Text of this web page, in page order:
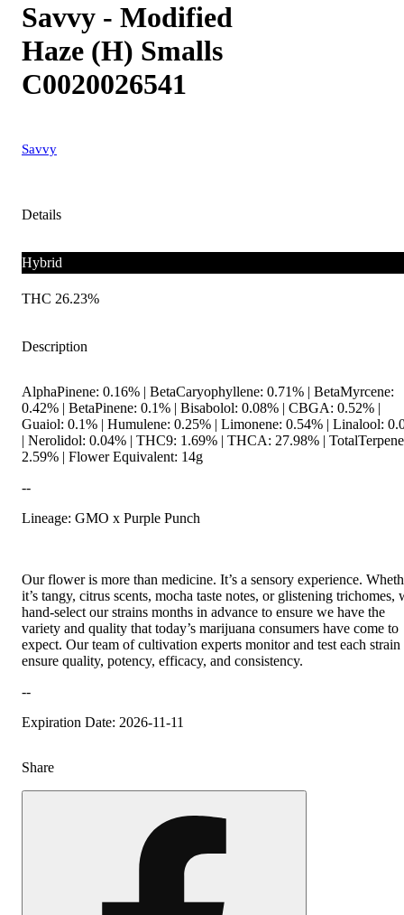
Savvy - Modified
Haze (H) Smalls
C0020026541
Savvy
Details
Hybrid
THC 26.23%
Description
AlphaPinene: 0.16% | BetaCaryophyllene: 0.71% | BetaMyrcene:
0.42% | BetaPinene: 0.1% | Bisabolol: 0.08% | CBGA: 0.52% |
Guaiol: 0.1% | Humulene: 0.25% | Limonene: 0.54% | Linalool:
| Nerolidol: 0.04% | THC9: 1.69% | THCA: 27.98% |
2.59% | Flower Equivalent: 14g
--
Lineage: GMO x Purple Punch
Our flower is more than medicine. It’s a sensory experience.
it’s tangy, citrus scents, mocha taste notes, or glistening trichomes,
hand-select our strains months in advance to ensure we have the
variety and quality that today’s marijuana consumers have come to
expect. Our team of cultivation experts monitor and test each strain
ensure quality, potency, efficacy, and consistency.
--
Expiration Date: 2026-11-11
Share